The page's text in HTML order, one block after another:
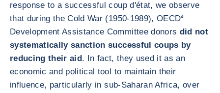
response to a successful coup d'état, we observe
that during the Cold War (1950-1989), OECD4
Development Assistance Committee donors did not
systematically sanction successful coups by
reducing their aid. In fact, they used it as an
economic and political tool to maintain their
influence, particularly in sub-Saharan Africa, over